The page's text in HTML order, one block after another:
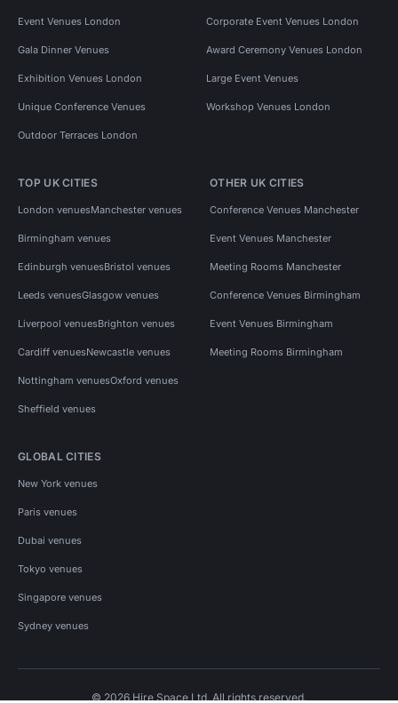
Event Venues London Corporate Event Venues London
Gala Dinner Venues Award Ceremony Venues London
Exhibition Venues London Large Event Venues
Unique Conference Venues Workshop Venues London
Outdoor Terraces London
TOP UK CITIES
London venuesManchester venues
Birmingham venues
Edinburgh venuesBristol venues
Leeds venuesGlasgow venues
Liverpool venuesBrighton venues
Cardiff venuesNewcastle venues
Nottingham venuesOxford venues
Sheffield venues
OTHER UK CITIES
Conference Venues Manchester
Event Venues Manchester
Meeting Rooms Manchester
Conference Venues Birmingham
Event Venues Birmingham
Meeting Rooms Birmingham
GLOBAL CITIES
New York venues
Paris venues
Dubai venues
Tokyo venues
Singapore venues
Sydney venues
© 2026 Hire Space Ltd. All rights reserved.